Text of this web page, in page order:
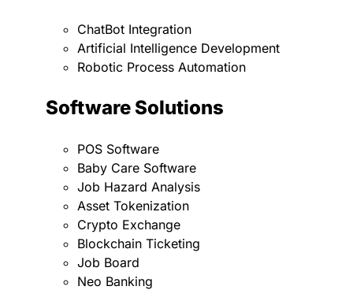
ChatBot Integration
Artificial Intelligence Development
Robotic Process Automation
Software Solutions
POS Software
Baby Care Software
Job Hazard Analysis
Asset Tokenization
Crypto Exchange
Blockchain Ticketing
Job Board
Neo Banking